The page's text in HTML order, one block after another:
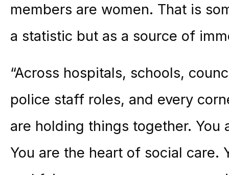
members are women. That is
a statistic but as a source of
“Across hospitals, schools,
police staff roles, and every
are holding things together. You
You are the heart of social care.